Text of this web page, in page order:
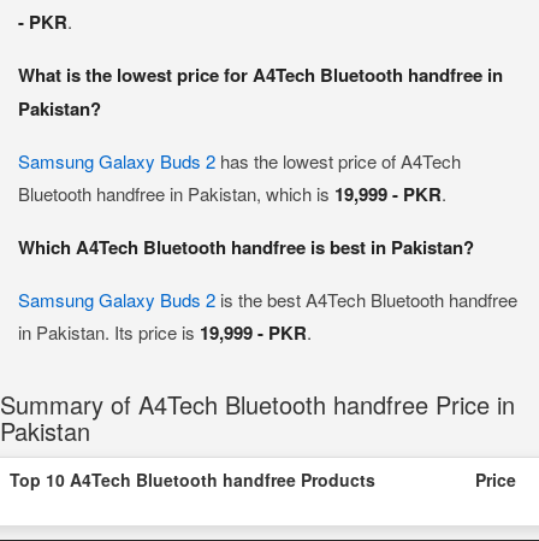
- PKR.
What is the lowest price for A4Tech Bluetooth handfree in
Pakistan?
Samsung Galaxy Buds 2 has the lowest price of A4Tech
Bluetooth handfree in Pakistan, which is 19,999 - PKR.
Which A4Tech Bluetooth handfree is best in Pakistan?
Samsung Galaxy Buds 2 is the best A4Tech Bluetooth handfree
in Pakistan. Its price is 19,999 - PKR.
Summary of A4Tech Bluetooth handfree Price in
Pakistan
Top 10 A4Tech Bluetooth handfree Products Price